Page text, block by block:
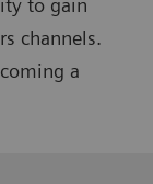
channels.
a